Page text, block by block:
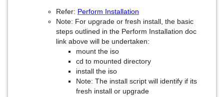
Refer: Perform Installation
Note: For upgrade or fresh install, the basic
steps outlined in the Perform Installation doc
link above will be undertaken:
mount the iso
cd to mounted directory
install the iso
Note: The install script will identify if its
fresh install or upgrade